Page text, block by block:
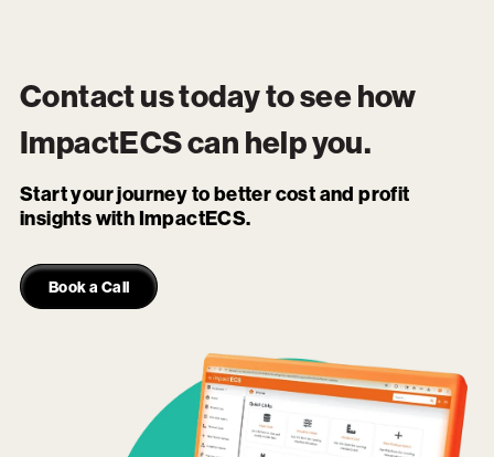
Contact us today to see how
ImpactECScan help you.
Start your journey to better cost and profit
insights with ImpactECS.
Book a Call